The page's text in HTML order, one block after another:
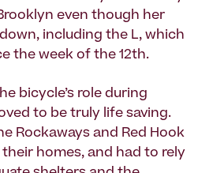
even though her
including the L, which
the week of the 12th.
bicycle’s role during
to be truly life saving.
Rockaways and Red Hook
homes, and had to rely